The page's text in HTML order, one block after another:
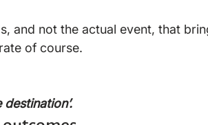
and not the actual event, that
of course.